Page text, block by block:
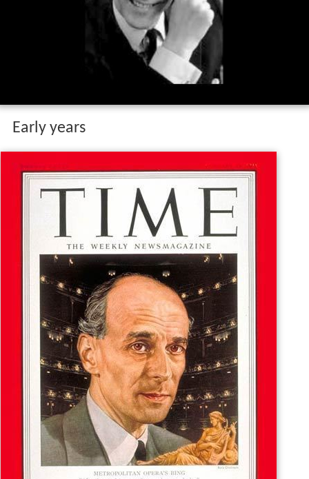
Early years